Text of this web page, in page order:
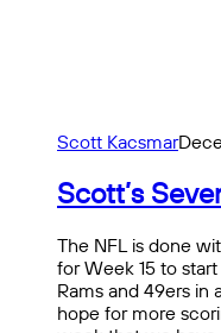
Scott Kacsmar
Scott’s
The NFL is done
for Week 15 to
Rams and 49ers in
hope for more